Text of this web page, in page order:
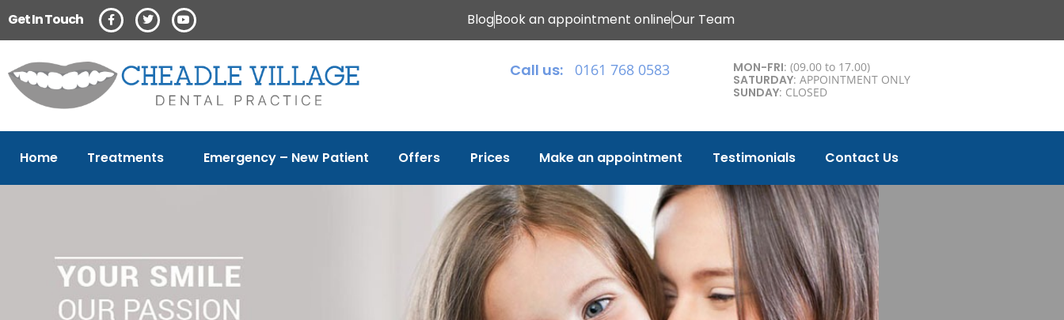
Get In Touch BlogBook an appointment onlineOur Team
Call us: 0161 768 0583 MON-FRI: (09.00 to 17.00)
SATURDAY: APPOINTMENT ONLY
SUNDAY: CLOSED
Home Treatments Emergency – New Patient Offers Prices Make an appointment Testimonials Contact Us